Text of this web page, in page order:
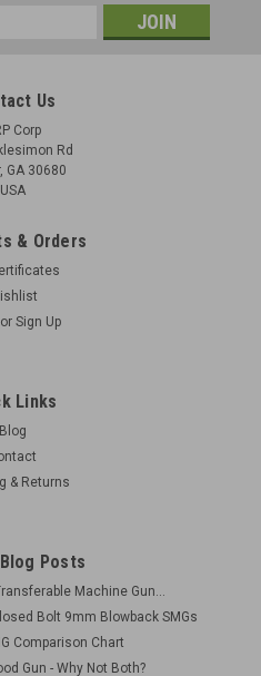
Us
Corp
Rd
GA 30680
USA
& Orders
or Sign Up
Links
Blog
& Returns
Posts
Machine Gun...
Bolt 9mm Blowback SMGs
Comparison Chart
Gun - Why Not Both?